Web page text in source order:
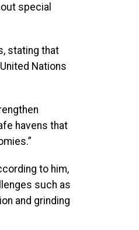
special
stating that
Nations
havens that
to him,
such as
and grinding